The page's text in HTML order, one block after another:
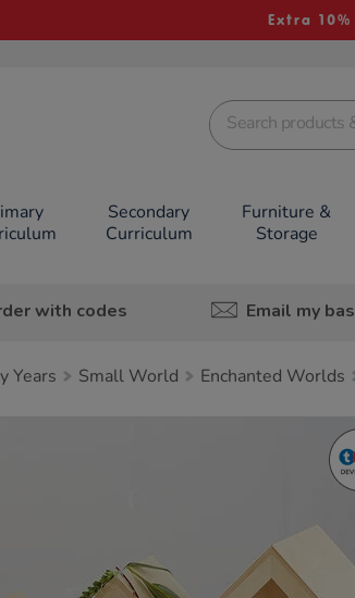
Extra
Secondary
Curriculum
Furniture &
Storage
with codes Email my
Years Small World Enchanted Worlds